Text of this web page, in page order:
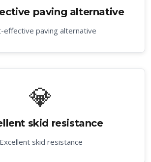
paving alternative
effective paving alternative
💎
skid resistance
Excellent skid resistance